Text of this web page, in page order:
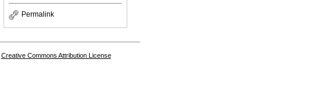
Permalink
Creative Commons Attribution License